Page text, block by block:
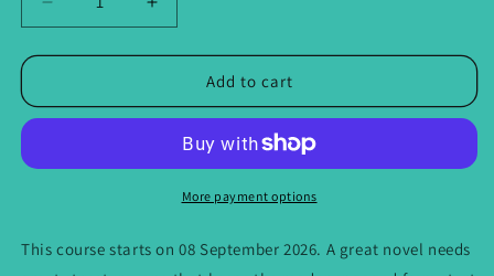
Decrease
quantity
for
on
a
-
Increase
quantity
for
Courses
on
Shape
a
Publishable
-
Add to cart
More payment options
This course starts on 08 September 2026. A great novel needs